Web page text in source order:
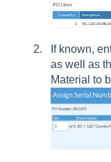
If known,
as well as
Material to